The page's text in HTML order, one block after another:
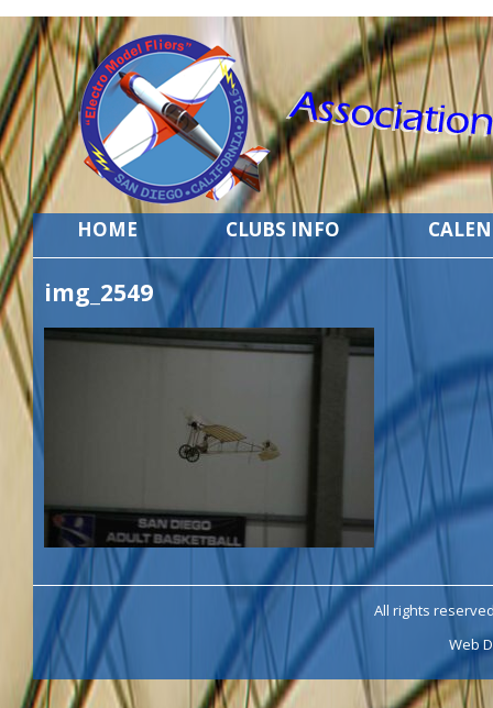
HOME CLUBS INFO
img_2549
All rights
Web